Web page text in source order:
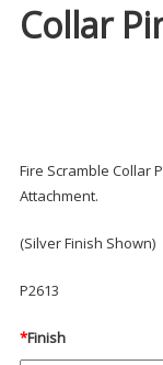
Collar
Fire Scramble Collar
Attachment.
(Silver Finish Shown)
P2613
*Finish